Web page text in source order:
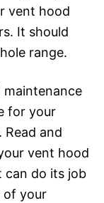
vent hood
It should
range.
maintenance
for your
and
vent hood
can do its job
of your